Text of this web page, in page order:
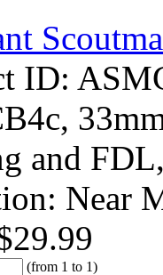
ID:
and
Near
29.99
(from 1 to 1)